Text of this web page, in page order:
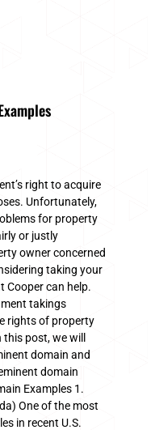
right to acquire
Unfortunately,
for property
or justly
owner concerned
taking your
Cooper can help.
takings
rights of property
post, we will
domain and
domain
Examples 1.
One of the most
in recent U.S.